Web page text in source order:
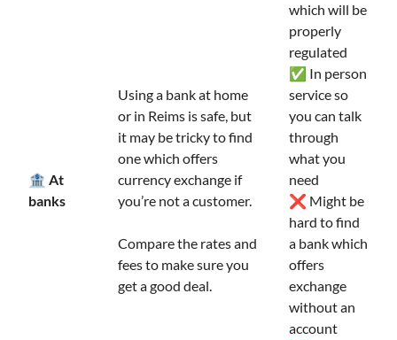
🏦 At
banks
Using a bank at home
or in Reims is safe, but
it may be tricky to find
one which offers
currency exchange if
you’re not a customer.
Compare the rates and
fees to make sure you
get a good deal.
which will be
properly
regulated
✅ In person
service so
you can talk
through
what you
need
❌ Might be
hard to find
a bank which
offers
exchange
without an
account